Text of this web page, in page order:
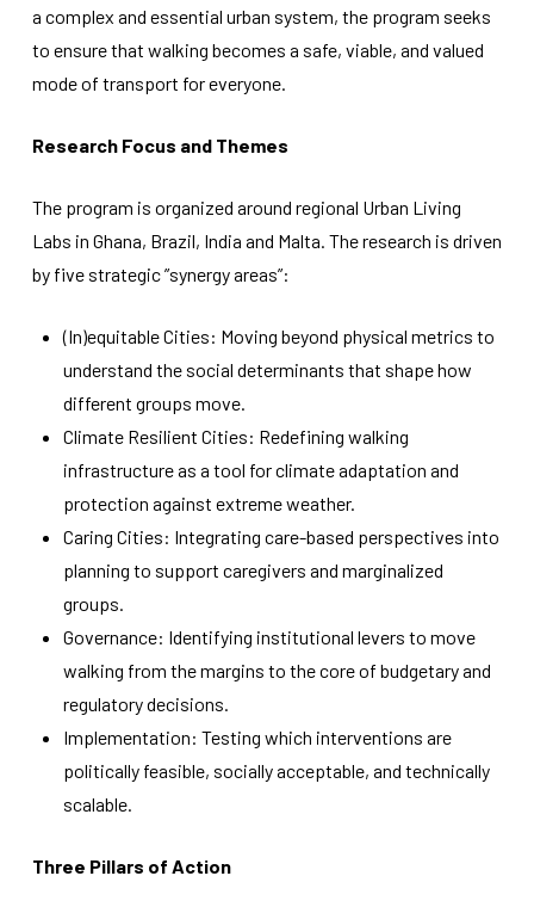
a complex and essential urban system, the program seeks
to ensure that walking becomes a safe, viable, and valued
mode of transport for everyone.
Research Focus and Themes
The program is organized around regional Urban Living
Labs in Ghana, Brazil, India and Malta. The research is driven
by five strategic ”synergy areas”:
(In)equitable Cities: Moving beyond physical metrics to
understand the social determinants that shape how
different groups move.
Climate Resilient Cities: Redefining walking
infrastructure as a tool for climate adaptation and
protection against extreme weather.
Caring Cities: Integrating care-based perspectives into
planning to support caregivers and marginalized
groups.
Governance: Identifying institutional levers to move
walking from the margins to the core of budgetary and
regulatory decisions.
Implementation: Testing which interventions are
politically feasible, socially acceptable, and technically
scalable.
Three Pillars of Action
based on
website is
our website
as well as
refuse
these
functionality
disappear
from the
By sharing
your
interests
you visit our
site, you
increase the